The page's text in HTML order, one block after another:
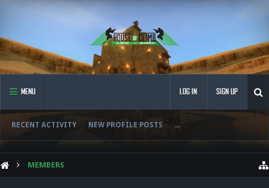
MENU
RECENT ACTIVITY NEW PROFILE POSTS ...
LOG IN SIGN UP
MEMBERS